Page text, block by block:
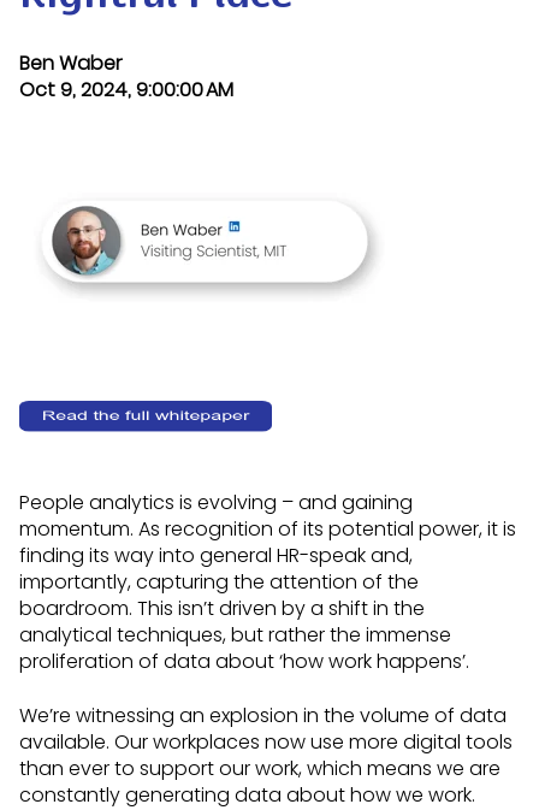
Ben Waber
Oct 9, 2024, 9:00:00 AM
People analytics is evolving – and gaining
momentum. As recognition of its potential power, it is
finding its way into general HR-speak and,
importantly, capturing the attention of the
boardroom. This isn’t driven by a shift in the
analytical techniques, but rather the immense
proliferation of data about ‘how work happens’.
We’re witnessing an explosion in the volume of data
available. Our workplaces now use more digital tools
than ever to support our work, which means we are
constantly generating data about how we work.